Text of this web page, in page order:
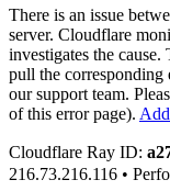
There is an issue
server. Cloudflare
investigates the
pull the
our support team.
of this error page).
Cloudflare Ray ID:
216.73.216.116 •